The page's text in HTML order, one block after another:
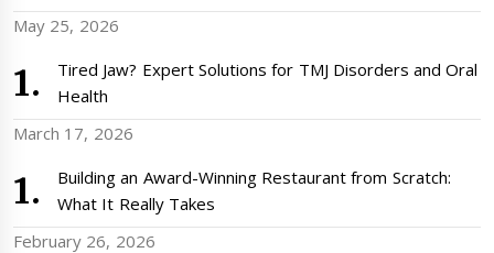
May 25, 2026
Tired Jaw? Expert Solutions for TMJ Disorders and Oral
Health
March 17, 2026
Building an Award-Winning Restaurant from Scratch:
What It Really Takes
February 26, 2026